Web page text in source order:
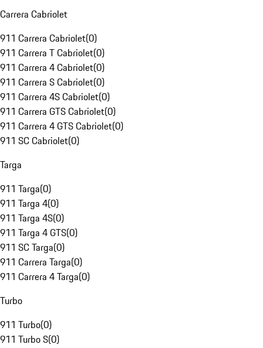
Carrera Cabriolet
911 Carrera Cabriolet(0)
911 Carrera T Cabriolet(0)
911 Carrera 4 Cabriolet(0)
911 Carrera S Cabriolet(0)
911 Carrera 4S Cabriolet(0)
911 Carrera GTS Cabriolet(0)
911 Carrera 4 GTS Cabriolet(0)
911 SC Cabriolet(0)
Targa
911 Targa(0)
911 Targa 4(0)
911 Targa 4S(0)
911 Targa 4 GTS(0)
911 SC Targa(0)
911 Carrera Targa(0)
911 Carrera 4 Targa(0)
Turbo
911 Turbo(0)
911 Turbo S(0)